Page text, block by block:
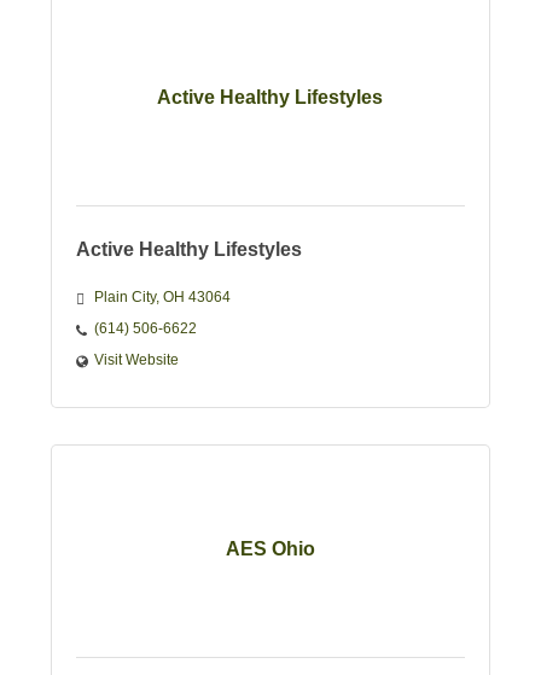
Active Healthy Lifestyles
Active Healthy Lifestyles
Plain City OH 43064
(614) 506-6622
Visit Website
AES Ohio